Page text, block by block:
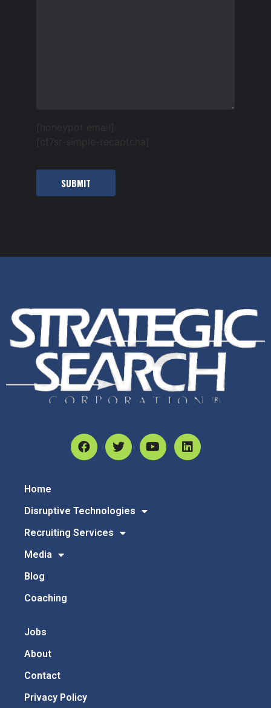
Home
Disruptive Technologies
Recruiting Services
Media
Blog
Coaching
Jobs
About
Contact
Privacy Policy